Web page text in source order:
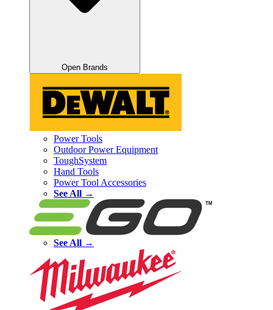
Open Brands
Power Tools
Outdoor Power Equipment
ToughSystem
Hand Tools
Power Tool Accessories
See All →
See All →